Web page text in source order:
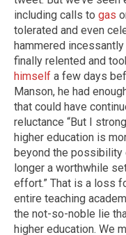
including calls to gas
tolerated and even
hammered
finally relented and
himself a few days
Manson, he had
that could have
reluctance “But I
higher education is
beyond the possibility
longer a worthwhile
effort.” That is a loss
entire teaching
the not-so-noble lie
higher education. We